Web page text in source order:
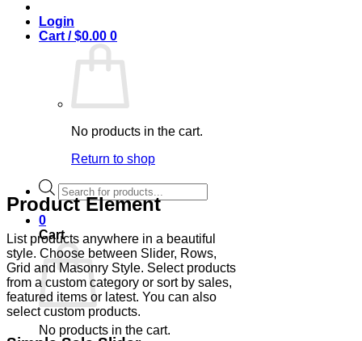
Login
Cart /$0.00 0
No products in the cart.
Return to shop
Products
search
0
Cart
No products in the cart.
Product Element
List products anywhere in a beautiful
style. Choose between Slider, Rows,
Grid and Masonry Style. Select products
from a custom category or sort by sales,
featured items or latest. You can also
select custom products.